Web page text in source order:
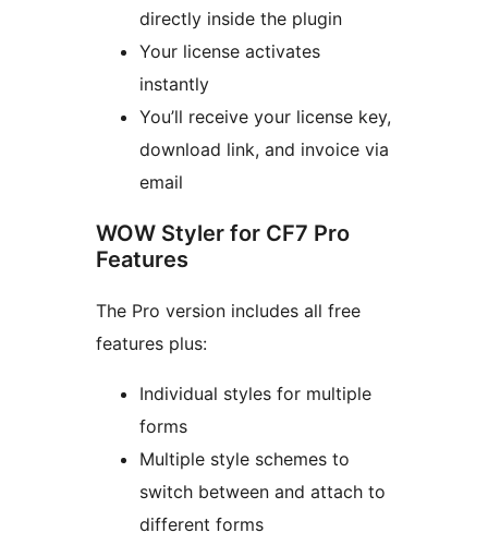
directly inside the plugin
Your license activates
instantly
You’ll receive your license key,
download link, and invoice via
email
WOW Styler for CF7 Pro
Features
The Pro version includes all free
features plus:
Individual styles for multiple
forms
Multiple style schemes to
switch between and attach to
different forms